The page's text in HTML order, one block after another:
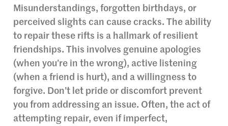
Misunderstandings, forgotten birthdays, or
perceived slights can cause cracks. The ability
to repair these rifts is a hallmark of resilient
friendships. This involves genuine apologies
(when you’re in the wrong), active listening
(when a friend is hurt), and a willingness to
forgive. Don’t let pride or discomfort prevent
you from addressing an issue. Often, the act of
attempting repair, even if imperfect,